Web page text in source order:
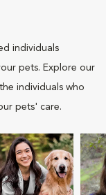
individuals
pets. Explore our
individuals who
pets' care.